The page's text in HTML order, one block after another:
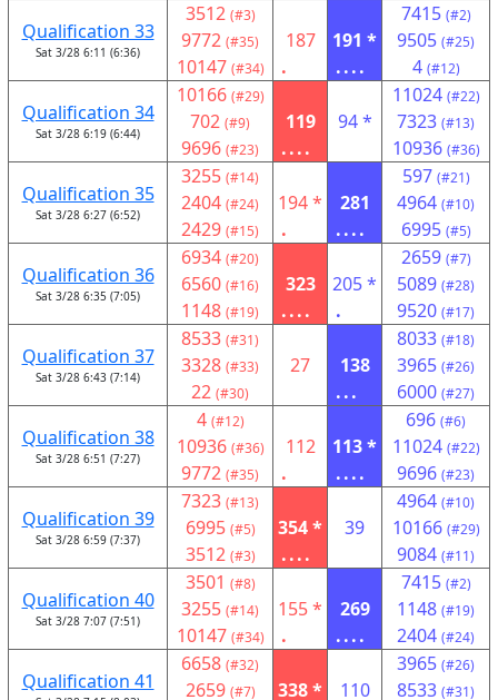
Qualification 33
Sat 3/28 6:11 (6:36)
3512 (#3)
9772 (#35)
10147 (#34)
187
.
191 *
....
7415 (#2)
9505 (#25)
4 (#12)
Qualification 34
Sat 3/28 6:19 (6:44)
10166 (#29)
702 (#9)
9696 (#23)
119
....
94 *
11024 (#22)
7323 (#13)
10936 (#36)
Qualification 35
Sat 3/28 6:27 (6:52)
3255 (#14)
2404 (#24)
2429 (#15)
194 *
.
281
....
597 (#21)
4964 (#10)
6995 (#5)
Qualification 36
Sat 3/28 6:35 (7:05)
6934 (#20)
6560 (#16)
1148 (#19)
323
....
205 *
.
2659 (#7)
5089 (#28)
9520 (#17)
Qualification 37
Sat 3/28 6:43 (7:14)
8533 (#31)
3328 (#33)
22 (#30)
27
138
...
8033 (#18)
3965 (#26)
6000 (#27)
Qualification 38
Sat 3/28 6:51 (7:27)
4 (#12)
10936 (#36)
9772 (#35)
112
.
113 *
....
696 (#6)
11024 (#22)
9696 (#23)
Qualification 39
Sat 3/28 6:59 (7:37)
7323 (#13)
6995 (#5)
3512 (#3)
354 *
....
39
4964 (#10)
10166 (#29)
9084 (#11)
Qualification 40
Sat 3/28 7:07 (7:51)
3501 (#8)
3255 (#14)
10147 (#34)
155 *
.
269
....
7415 (#2)
1148 (#19)
2404 (#24)
Qualification 41
6658 (#32)
2659 (#7) 338 * 110
3965 (#26)
8533 (#31)